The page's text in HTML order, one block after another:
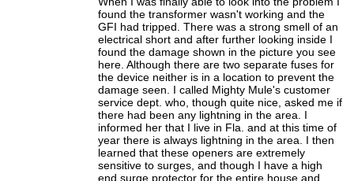
found the transformer wasn't working and the
GFI had tripped. There was a strong smell of an
electrical short and after further looking inside I
found the damage shown in the picture you see
here. Although there are two separate fuses for
the device neither is in a location to prevent the
damage seen. I called Mighty Mule's customer
service dept. who, though quite nice, asked me if
there had been any lightning in the area. I
informed her that I live in Fla. and at this time of
year there is always lightning in the area. I then
learned that these openers are extremely
sensitive to surges, and though I have a high
end surge protector for the entire house and